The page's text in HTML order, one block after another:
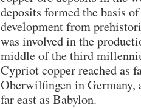
deposits formed the basis
development from
was involved in the
middle of the third
Cypriot copper reached as
Oberwilfingen in Germany,
far east as Babylon.